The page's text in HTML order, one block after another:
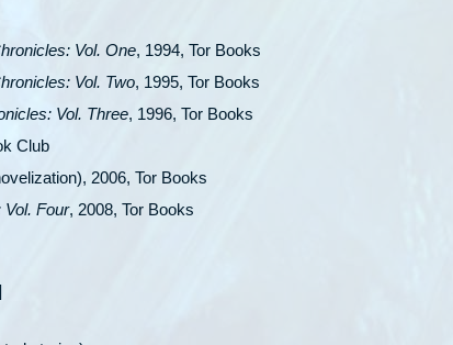
Vol. One, 1994, Tor Books
Vol. Two, 1995, Tor Books
Vol. Three, 1996, Tor Books
Club
2006, Tor Books
Vol. Four, 2008, Tor Books